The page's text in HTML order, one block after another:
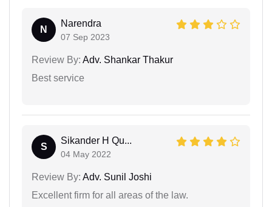
N
Narendra
07 Sep 2023
Review By: Adv. Shankar Thakur
Best service
S
Sikander H Qu...
04 May 2022
Review By: Adv. Sunil Joshi
Excellent firm for all areas of the law.